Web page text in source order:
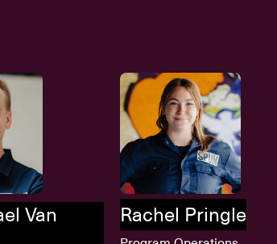
Van
Rachel Pringle